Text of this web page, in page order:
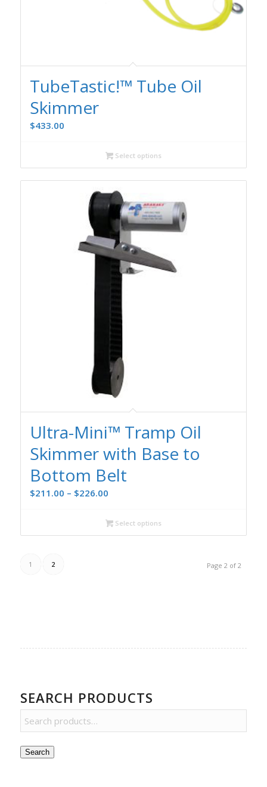
TubeTastic!™ Tube Oil
Skimmer
$433.00
Select options
Ultra-Mini™ Tramp Oil
Skimmer with Base to
Bottom Belt
$211.00 – $226.00Price
$211.00
through
Select options
Page 2 of 2
1 2
SEARCH PRODUCTS
Search